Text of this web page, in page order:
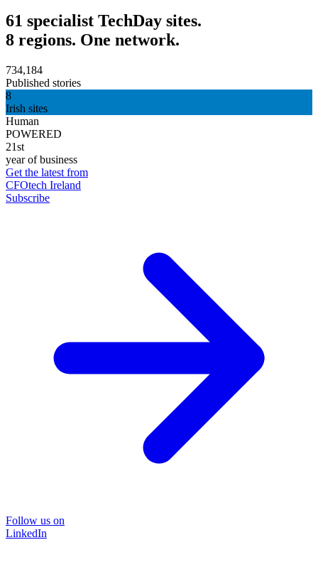
61 specialist TechDay sites.
8 regions. One network.
734,184
Published stories
8
Irish sites
Human
POWERED
21st
year of business
Get the latest from
CFOtech Ireland
Subscribe
Follow us on
LinkedIn